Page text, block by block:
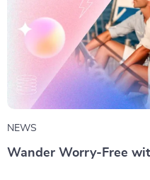
NEWS
Wander Worry-Free